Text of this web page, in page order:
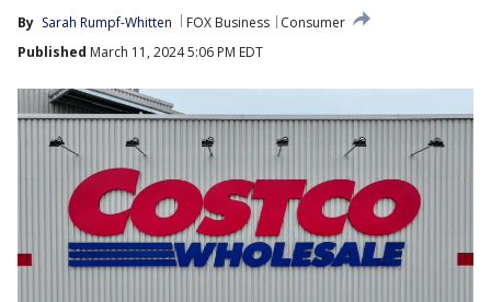
By Sarah Rumpf-Whitten FOX Business
Consumer
Published March 11, 2024 5:06 PM EDT